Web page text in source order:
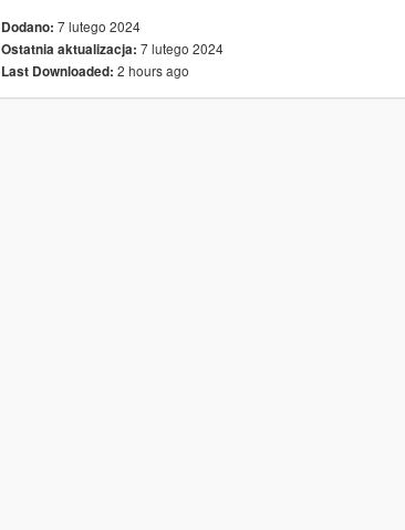
Dodano: 7 lutego 2024
Ostatnia aktualizacja: 7 lutego 2024
Last Downloaded: 2 hours ago